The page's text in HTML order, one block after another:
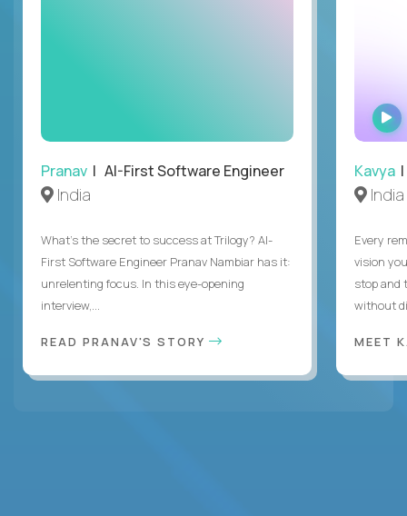
Pranav | AI-First Software Engineer
India
What's the secret to success at Trilogy? AI-
First Software Engineer Pranav Nambiar has it:
unrelenting focus. In this eye-opening
interview,...
READ PRANAV'S STORY
Kavya
India
Every
vision
stop and
without
MEET